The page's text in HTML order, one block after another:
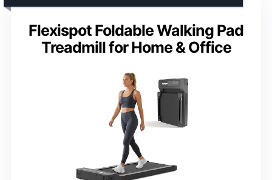
Flexispot Foldable Walking Pad
Treadmill for Home & Office